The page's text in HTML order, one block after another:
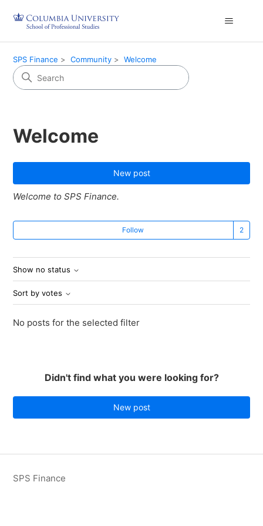
SPS Finance Community Welcome
Welcome
New post
Welcome to SPS Finance.
Follow
Show no status
Sort by votes
No posts for the selected filter
Didn't find what you were looking for?
New post
SPS Finance